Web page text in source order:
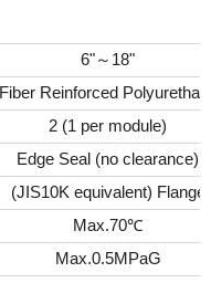
6"～18"
Fiber Reinforced
2 (1 per module)
Edge Seal (no clearance)
(JIS10K equivalent) Flange
Max.70℃
Max.0.5MPaG